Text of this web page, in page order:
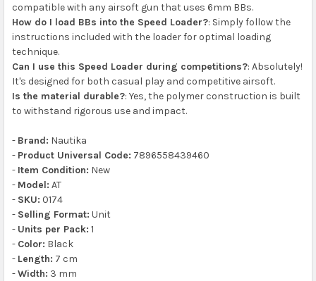
compatible with any airsoft gun that uses 6mm BBs.
How do I load BBs into the Speed Loader?: Simply follow the
instructions included with the loader for optimal loading
technique.
Can I use this Speed Loader during competitions?: Absolutely!
It's designed for both casual play and competitive airsoft.
Is the material durable?: Yes, the polymer construction is built
to withstand rigorous use and impact.
- Brand: Nautika
- Product Universal Code: 7896558439460
- Item Condition: New
- Model: AT
- SKU: 0174
- Selling Format: Unit
- Units per Pack: 1
- Color: Black
- Length: 7 cm
-Width: 3 mm